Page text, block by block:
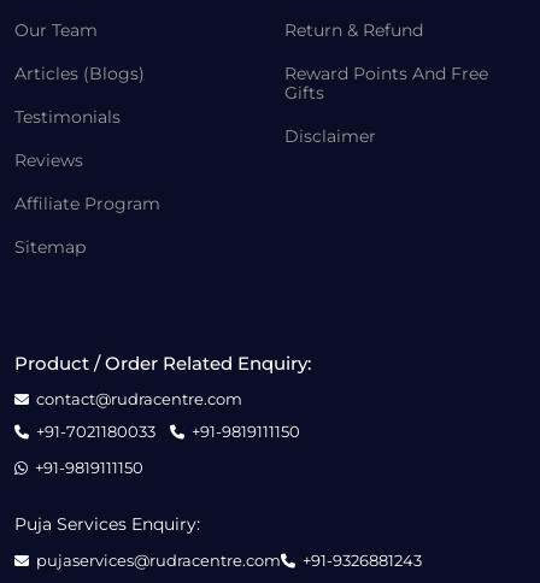
Our Team
Articles (Blogs)
Testimonials
Reviews
Affiliate Program
Sitemap
Return & Refund
Reward Points And Free
Gifts
Disclaimer
Product / Order Related Enquiry:
contact@rudracentre.com
+91-7021180033
+91-9819111150
+91-9819111150
Puja Services Enquiry:
pujaservices@rudracentre.com
+91-9326881243